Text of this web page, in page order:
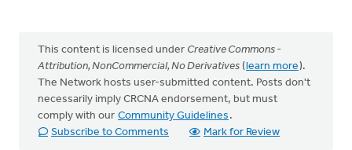
This content is licensed under Creative Commons -
Attribution, NonCommercial, No Derivatives (learn more).
The Network hosts user-submitted content. Posts don't
necessarily imply CRCNA endorsement, but must
comply with our Community Guidelines .
Subscribe to Comments
Mark for Review